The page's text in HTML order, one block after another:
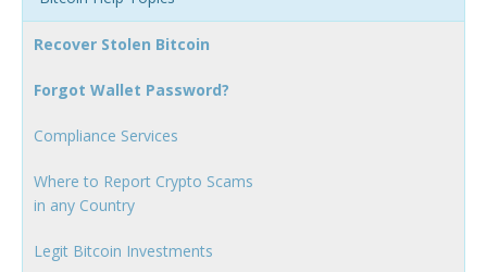
Recover Stolen Bitcoin
Forgot Wallet Password?
Compliance Services
Where to Report Crypto Scams
in any Country
Legit Bitcoin Investments